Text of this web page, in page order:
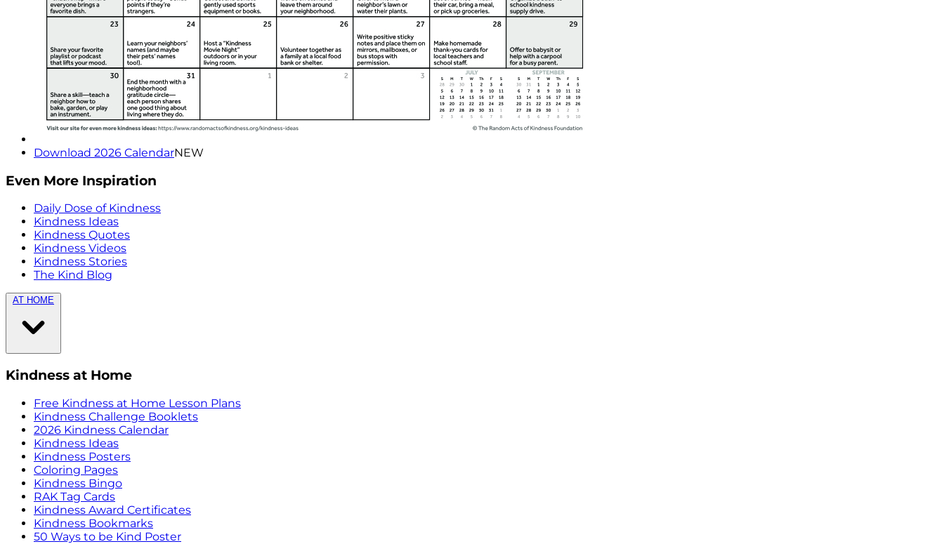
Download 2026 CalendarNEW
Even More Inspiration
Daily Dose of Kindness
Kindness Ideas
Kindness Quotes
Kindness Videos
Kindness Stories
The Kind Blog
AT HOME
Kindness at Home
Free Kindness at Home Lesson Plans
Kindness Challenge Booklets
2026 Kindness Calendar
Kindness Ideas
Kindness Posters
Coloring Pages
Kindness Bingo
RAK Tag Cards
Kindness Award Certificates
Kindness Bookmarks
50 Ways to be Kind Poster